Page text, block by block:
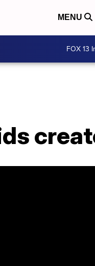
MENU
FOX 13